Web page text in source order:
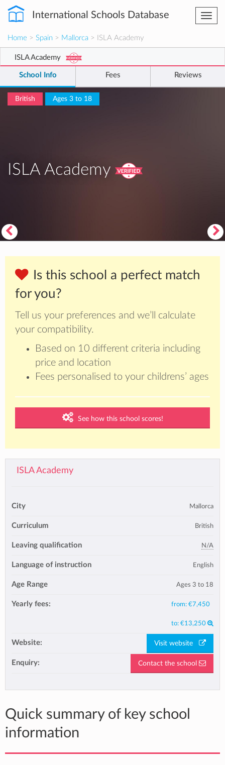
International Schools Database
Home > Spain > Mallorca > ISLA Academy
ISLA Academy
School Info Fees Reviews
British Ages 3 to 18
ISLA Academy
Is this school a perfect match
for you?
Tell us your preferences and we’ll calculate
your compatibility.
Based on 10 different criteria including
price and location
Fees personalised to your childrens’ ages
See how this school scores!
ISLA Academy
City Mallorca
Curriculum British
Leaving qualification N/A
Language of instruction English
Age Range Ages 3 to 18
Yearly fees: from: €7,450
to: €13,250
Website: Visit website
Enquiry: Contact the school
Quick summary of key school
information